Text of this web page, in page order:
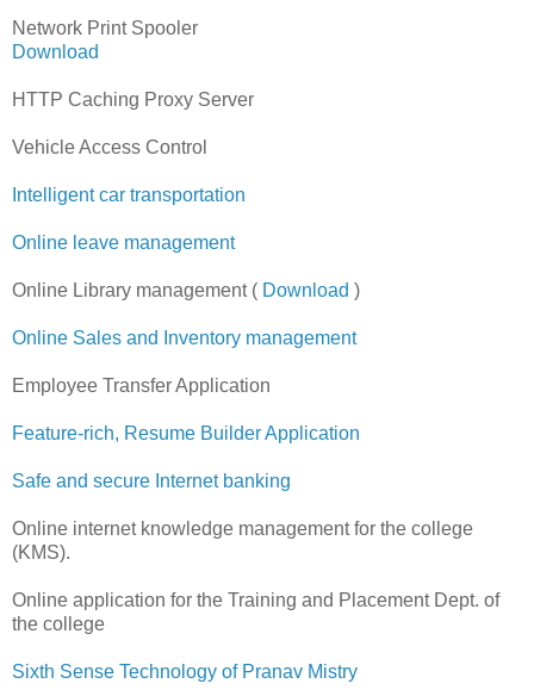
Network Print Spooler
Download
HTTP Caching Proxy Server
Vehicle Access Control
Intelligent car transportation
Online leave management
Online Library management ( Download )
Online Sales and Inventory management
Employee Transfer Application
Feature-rich, Resume Builder Application
Safe and secure Internet banking
Online internet knowledge management for the college
(KMS).
Online application for the Training and Placement Dept. of
the college
Sixth Sense Technology of Pranav Mistry